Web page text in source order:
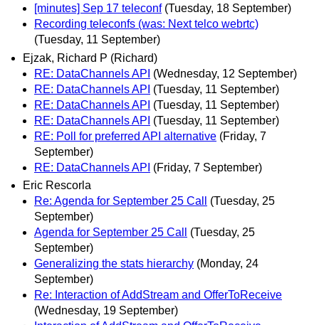
[minutes] Sep 17 teleconf (Tuesday, 18 September)
Recording teleconfs (was: Next telco webrtc)
(Tuesday, 11 September)
Ejzak, Richard P (Richard)
RE: DataChannels API (Wednesday, 12 September)
RE: DataChannels API (Tuesday, 11 September)
RE: DataChannels API (Tuesday, 11 September)
RE: DataChannels API (Tuesday, 11 September)
RE: Poll for preferred API alternative (Friday, 7
September)
RE: DataChannels API (Friday, 7 September)
Eric Rescorla
Re: Agenda for September 25 Call
(Tuesday, 25
September)
Agenda for September 25 Call
(Tuesday, 25
September)
Generalizing the stats hierarchy (Monday, 24
September)
Re: Interaction of AddStream and OfferToReceive
(Wednesday, 19 September)